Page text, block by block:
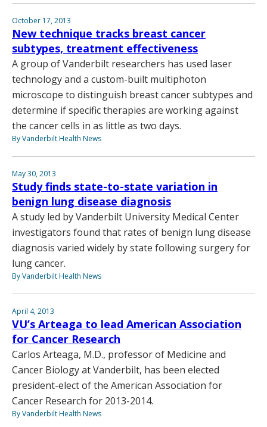
October 17, 2013
New technique tracks breast cancer
subtypes, treatment effectiveness
A group of Vanderbilt researchers has used laser
technology and a custom-built multiphoton
microscope to distinguish breast cancer subtypes and
determine if specific therapies are working against
the cancer cells in as little as two days.
By Vanderbilt Health News
May 30, 2013
Study finds state-to-state variation in
benign lung disease diagnosis
A study led by Vanderbilt University Medical Center
investigators found that rates of benign lung disease
diagnosis varied widely by state following surgery for
lung cancer.
By Vanderbilt Health News
April 4, 2013
VU’s Arteaga to lead American Association
for Cancer Research
Carlos Arteaga, M.D., professor of Medicine and
Cancer Biology at Vanderbilt, has been elected
president-elect of the American Association for
Cancer Research for 2013-2014.
By Vanderbilt Health News